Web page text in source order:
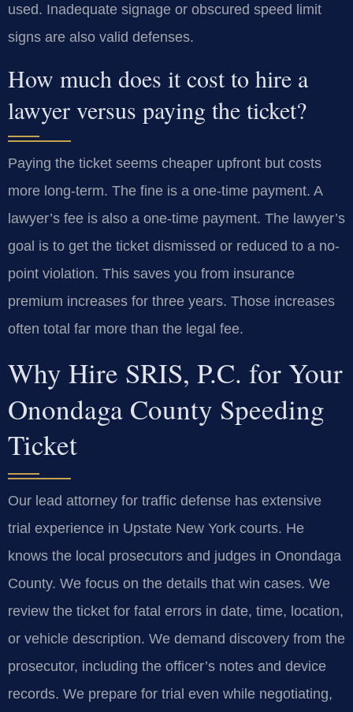
used. Inadequate signage or obscured speed limit
signs are also valid defenses.
How much does it cost to hire a
lawyer versus paying the ticket?
Paying the ticket seems cheaper upfront but costs
more long-term. The fine is a one-time payment. A
lawyer’s fee is also a one-time payment. The lawyer’s
goal is to get the ticket dismissed or reduced to a no-
point violation. This saves you from insurance
premium increases for three years. Those increases
often total far more than the legal fee.
Why Hire SRIS, P.C. for Your
Onondaga County Speeding
Ticket
Our lead attorney for traffic defense has extensive
trial experience in Upstate New York courts. He
knows the local prosecutors and judges in Onondaga
County. We focus on the details that win cases. We
review the ticket for fatal errors in date, time, location,
or vehicle description. We demand discovery from the
prosecutor, including the officer’s notes and device
records. We prepare for trial even while negotiating,